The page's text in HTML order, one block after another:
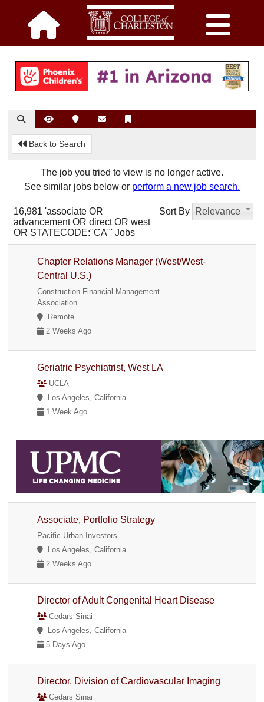
Back to Search
The job you tried to view is no longer active.
See similar jobs below or perform a new job search.
Sort By Relevance
16,981 'associate OR
advancement OR direct OR west
OR STATECODE:"CA"' Jobs
Chapter Relations Manager (West/West-
Central U.S.)
Construction Financial Management
Association
Remote
2 Weeks Ago
Geriatric Psychiatrist, West LA
UCLA
Los Angeles, California
1 Week Ago
Associate, Portfolio Strategy
Pacific Urban Investors
Los Angeles, California
2 Weeks Ago
Director of Adult Congenital Heart Disease
Cedars Sinai
Los Angeles, California
5 Days Ago
Director, Division of Cardiovascular Imaging
Cedars Sinai